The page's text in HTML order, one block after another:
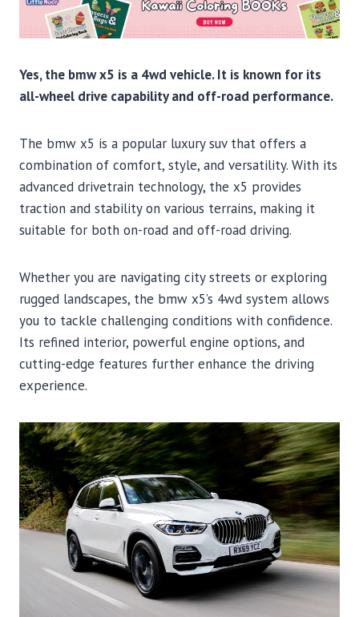
Yes, the bmw x5 is a 4wd vehicle. It is known for its
all-wheel drive capability and off-road performance.
The bmw x5 is a popular luxury suv that offers a
combination of comfort, style, and versatility. With its
advanced drivetrain technology, the x5 provides
traction and stability on various terrains, making it
suitable for both on-road and off-road driving.
Whether you are navigating city streets or exploring
rugged landscapes, the bmw x5’s 4wd system allows
you to tackle challenging conditions with confidence.
Its refined interior, powerful engine options, and
cutting-edge features further enhance the driving
experience.